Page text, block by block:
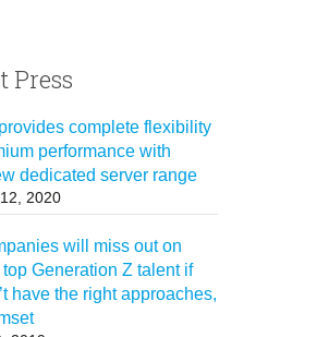
Press
complete flexibility
performance with
dedicated server range
2020
will miss out on
Generation Z talent if
have the right approaches,